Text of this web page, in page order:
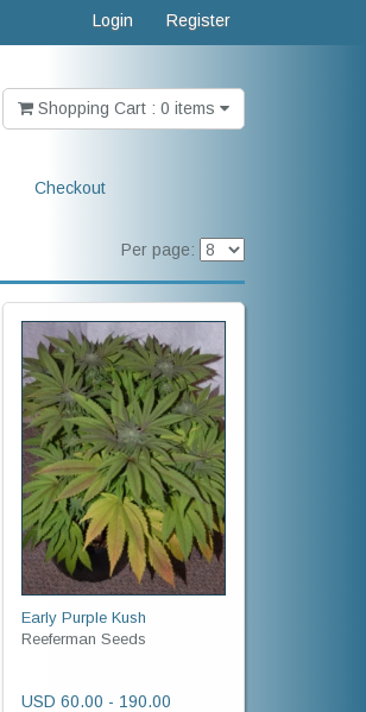
Login Register
Shopping Cart : 0 items
Checkout
Per page:
Early Purple Kush
Reeferman Seeds
USD 60.00 - 190.00